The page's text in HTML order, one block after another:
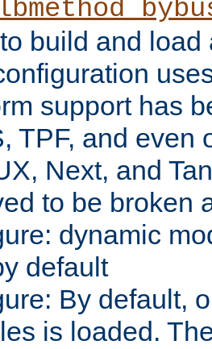
build and load
support has
TPF, and even
Next, and
to be broken
dynamic
default
By default,
is loaded.